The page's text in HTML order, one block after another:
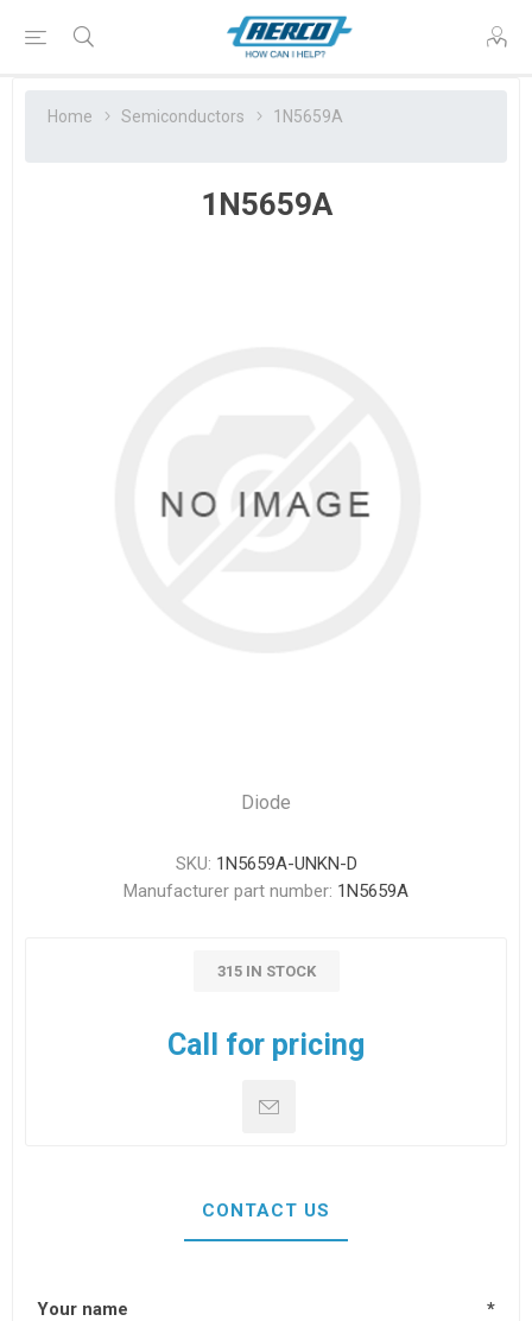
Home Semiconductors 1N5659A
1N5659A
Diode
SKU: 1N5659A-UNKN-D
Manufacturer part number: 1N5659A
315 IN STOCK
Call for pricing
CONTACT US
Your name *